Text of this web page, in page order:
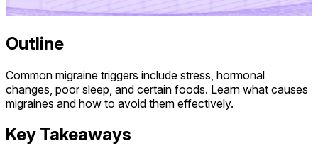
Outline
Common migraine triggers include stress, hormonal
changes, poor sleep, and certain foods. Learn what causes
migraines and how to avoid them effectively.
Key Takeaways